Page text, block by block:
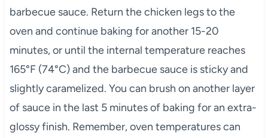
barbecue sauce. Return the chicken legs to the
oven and continue baking for another 15-20
minutes, or until the internal temperature reaches
165°F (74°C) and the barbecue sauce is sticky and
slightly caramelized. You can brush on another layer
of sauce in the last 5 minutes of baking for an extra-
glossy finish. Remember, oven temperatures can